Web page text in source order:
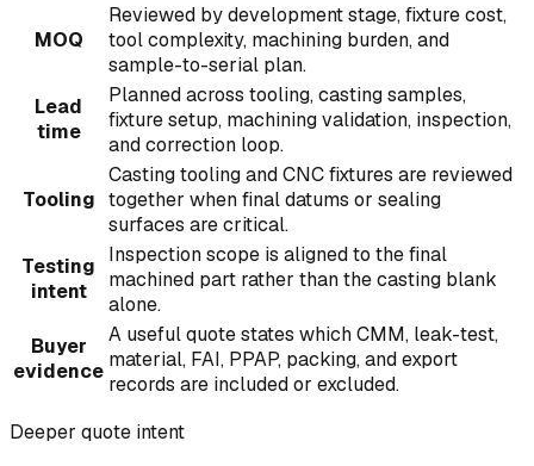
MOQ
Reviewed by development stage, fixture cost,
tool complexity, machining burden, and
sample-to-serial plan.
Lead
time
Planned across tooling, casting samples,
fixture setup, machining validation, inspection,
and correction loop.
Tooling
Casting tooling and CNC fixtures are reviewed
together when final datums or sealing
surfaces are critical.
Testing
intent
Inspection scope is aligned to the final
machined part rather than the casting blank
alone.
Buyer
evidence
A useful quote states which CMM, leak-test,
material, FAI, PPAP, packing, and export
records are included or excluded.
Deeper quote intent